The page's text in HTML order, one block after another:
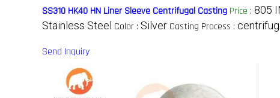
SS310 HK40 HN Liner Sleeve Centrifugal Casting Price : 805
Stainless Steel Color : Silver Casting Process :
Send Inquiry